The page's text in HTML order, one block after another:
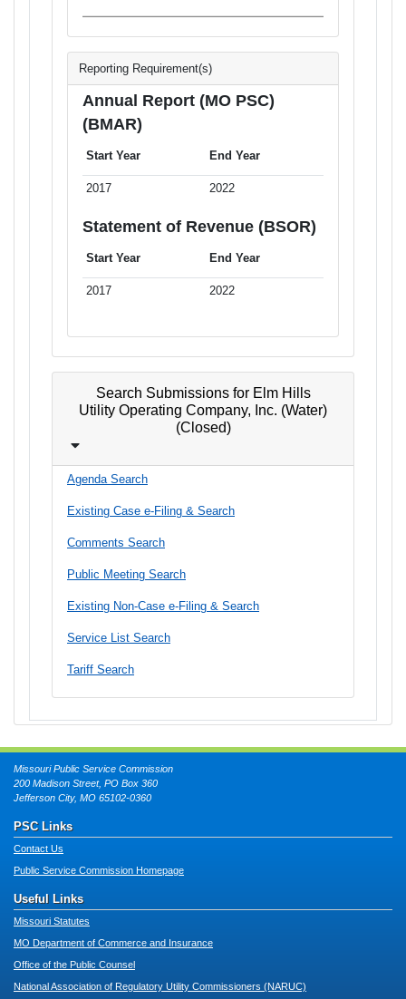
Reporting Requirement(s)
Annual Report (MO PSC)
(BMAR)
Start Year End Year
2017 2022
Statement of Revenue (BSOR)
Start Year End Year
2017 2022
Search Submissions for Elm Hills
Utility Operating Company, Inc. (Water)
(Closed)
Agenda Search
Existing Case e-Filing & Search
Comments Search
Public Meeting Search
Existing Non-Case e-Filing & Search
Service List Search
Tariff Search
Missouri Public Service Commission
200 Madison Street, PO Box 360
Jefferson City, MO 65102-0360
PSC Links
Contact Us
Public Service Commission Homepage
Useful Links
Missouri Statutes
MO Department of Commerce and Insurance
Office of the Public Counsel
National Association of Regulatory Utility Commissioners (NARUC)